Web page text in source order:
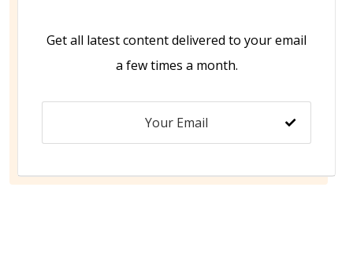
Get all latest content delivered to your email
a few times a month.